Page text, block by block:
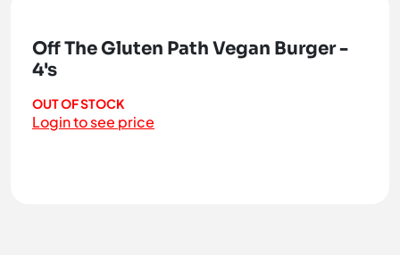
Off The Gluten Path Vegan Burger -
4's
OUT OF STOCK
Login to see price